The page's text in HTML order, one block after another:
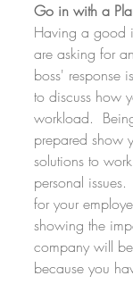
Go in with a
Having a good
are asking for
boss' response
to discuss how
workload.
prepared show
solutions to
personal
for your
showing the
company will
because you